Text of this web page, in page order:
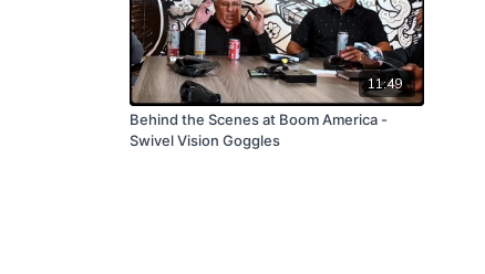
11:49
Behind the Scenes at Boom America -
Swivel Vision Goggles